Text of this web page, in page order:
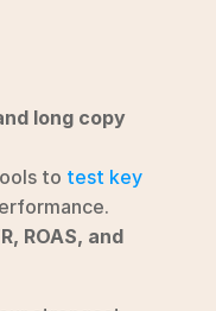
long copy
to test key